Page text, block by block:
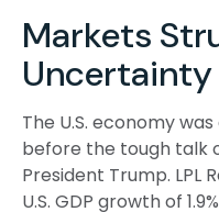
Markets
Uncertainty
The U.S. economy
before the tough talk
President Trump. LPL
U.S. GDP growth of